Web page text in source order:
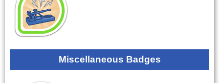
Miscellaneous Badges